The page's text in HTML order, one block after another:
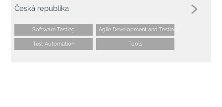
Česká republika
Software Testing Agile Development and Testing
Test Automation Tools